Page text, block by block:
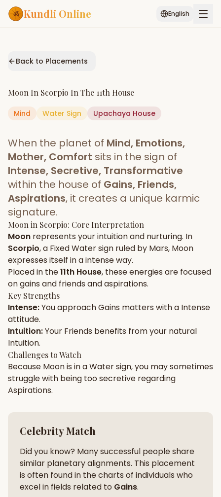
Kundli Online English
Services
AI Kundli Chat
Popular
Janam Kundali Daily Rashifal
Planetary
Placement
MATCH & COMPATIBILITY
Gun Milan
Free New
Kundali Matching
Friendship Calc
Zodiac
SPIRITUAL & MYSTIC
Palm Reading
Start Your Reading
Back to Placements
Moon In Scorpio In The 11th House
Mind Water Sign Upachaya House
When the planet of Mind, Emotions,
Mother, Comfort sits in the sign of
Intense, Secretive, Transformative
within the house of Gains, Friends,
Aspirations, it creates a unique karmic
signature.
Moon in Scorpio: Core Interpretation
Moon represents yourintuitionand nurturing. In
Scorpio, a FixedWatersign ruled by Mars, Moon
expresses itself in aintenseway.
Placed in the11th House, these energies are focused
ongains and friends and aspirations.
Key Strengths
Intense:You approachGains matters with a Intense
attitude.
Intuition:Your Friends benefits from your natural
Intuition.
Challenges to Watch
Because Moonis in aWatersign, you may sometimes
struggle with being toosecretive regarding
Aspirations.
Celebrity Match
Did you know? Many successful people share
similar planetary alignments. This placement
is often found in the charts of individuals who
excel in fields related to Gains.